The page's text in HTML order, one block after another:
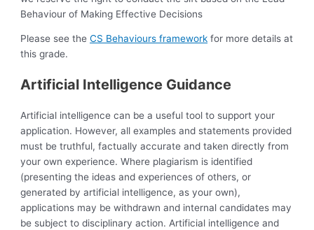
Behaviour of Making Effective Decisions
Please see theCS Behaviours framework for more details at
this grade.
Artificial Intelligence Guidance
Artificial intelligence can be a useful tool to support your
application. However, all examples and statements provided
must be truthful, factually accurate and taken directly from
your own experience. Where plagiarism is identified
(presenting the ideas and experiences of others, or
generated by artificial intelligence, as your own),
applications may be withdrawn and internal candidates may
be subject to disciplinary action. Artificial intelligence and